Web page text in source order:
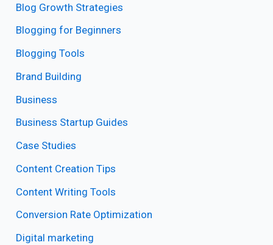
Blog Growth Strategies
Blogging for Beginners
Blogging Tools
Brand Building
Business
Business Startup Guides
Case Studies
Content Creation Tips
Content Writing Tools
Conversion Rate Optimization
Digital marketing